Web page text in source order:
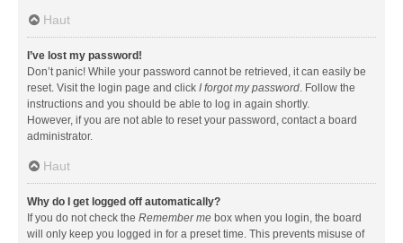
Haut
I’ve lost my password!
Don’t panic! While your password cannot be retrieved, it can easily be
reset. Visit the login page and click I forgot my password. Follow the
instructions and you should be able to log in again shortly.
However, if you are not able to reset your password, contact a board
administrator.
Haut
Why do I get logged off automatically?
If you do not check the Remember me box when you login, the board
will only keep you logged in for a preset time. This prevents misuse of